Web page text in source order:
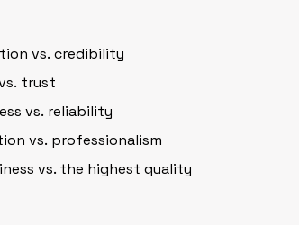
vs. credibility
trust
vs. reliability
vs. professionalism
vs. the highest quality